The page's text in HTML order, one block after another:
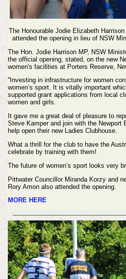
The Honourable Jodie Elizabeth
attended the opening in lieu of NSW
The Hon. Jodie Harrison MP, NSW
the official opening, stated, on the new
women's facilities at Porters Reserve,
''Investing in infrastructure for women
women’s sport. It is vitally important
supported grant applications from local
women and girls.
It gave me a great deal of pleasure to
Steve Kamper and join with the Newport
help open their new Ladies Clubhouse.
What a thrill for the club to have the
celebrate by training with them!
The future of women’s sport looks very
Pittwater Councillor Miranda Korzy and
Rory Amon also attended the opening.
MORE HERE